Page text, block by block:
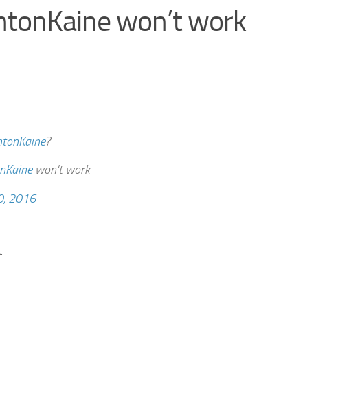
won’t work
?
won't work
2016